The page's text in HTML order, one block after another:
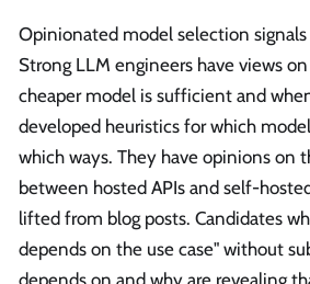
Opinionated model selection signals
Strong LLM engineers have views
cheaper model is sufficient and
developed heuristics for which
which ways. They have opinions on
between hosted APIs and self-
lifted from blog posts. Candidates
depends on the use case" without